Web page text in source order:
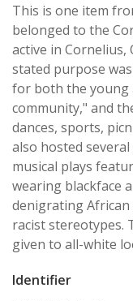
This is one item
belonged to the
active in
stated purpose
for both the young
community," and
dances, sports,
also hosted
musical plays
wearing blackface
denigrating
racist stereotypes.
given to all-white
Identifier